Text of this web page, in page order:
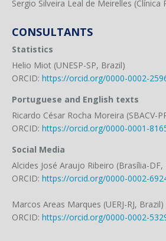
Sergio Silveira Leal de Meirelles (Clínica
CONSULTANTS
Statistics
Helio Miot (UNESP-SP, Brazil)
ORCID: https://orcid.org/0000-0002-
Portuguese and English texts
Ricardo César Rocha Moreira (SBACV-
ORCID: https://orcid.org/0000-0001-
Social Media
Alcides José Araujo Ribeiro (Brasília-DF,
ORCID: https://orcid.org/0000-0002-
Marcos Areas Marques (UERJ-RJ, Brazil)
ORCID: https://orcid.org/0000-0002-